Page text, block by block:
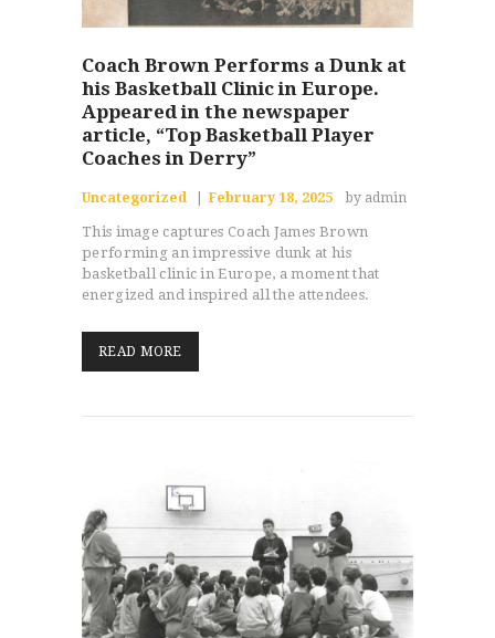
Coach Brown Performs a Dunk at
his Basketball Clinic in Europe.
Appeared in the newspaper
article, “Top Basketball Player
Coaches in Derry”
Uncategorized February 18, 2025 by admin
This image captures Coach James Brown
performing an impressive dunk at his
basketball clinic in Europe, a moment that
energized and inspired all the attendees.
READ MORE